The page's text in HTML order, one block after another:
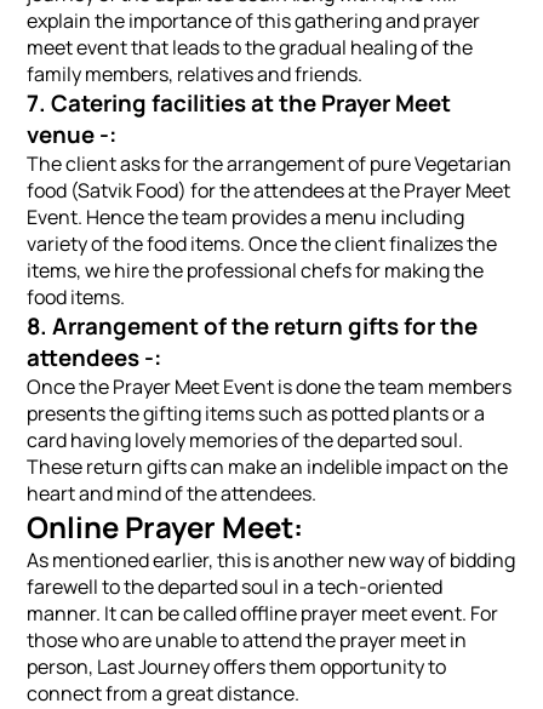
explain the importance of this gathering and prayer
meet event that leads to the gradual healing of the
family members, relatives and friends.
7. Catering facilities at the Prayer Meet
venue -:
The client asks for the arrangement of pure Vegetarian
food (Satvik Food) for the attendees at the Prayer Meet
Event. Hence the team provides a menu including
variety of the food items. Once the client finalizes the
items, we hire the professional chefs for making the
food items.
8. Arrangement of the return gifts for the
attendees -:
Once the Prayer Meet Event is done the team members
presents the gifting items such as potted plants or a
card having lovely memories of the departed soul.
These return gifts can make an indelible impact on the
heart and mind of the attendees.
Online Prayer Meet:
As mentioned earlier, this is another new way of bidding
farewell to the departed soul in a tech-oriented
manner. It can be called offline prayer meet event. For
those who are unable to attend the prayer meet in
person, Last Journey offers them opportunity to
connect from a great distance.